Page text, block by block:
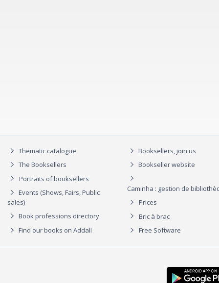
Thematic catalogue
The Booksellers
Portraits of booksellers
Events (Shows, Fairs, Public
sales)
Book professions directory
Find our books on Addall
Booksellers, join us
Bookseller website
Caminha : gestion de
Prices
Bric à brac
Free Software